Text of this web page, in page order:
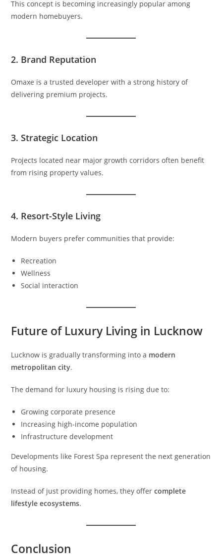
This concept is becoming increasingly popular among
modern homebuyers.
2. Brand Reputation
Omaxe is a trusted developer with a strong history of
delivering premium projects.
3. Strategic Location
Projects located near major growth corridors often benefit
from rising property values.
4. Resort-Style Living
Modern buyers prefer communities that provide:
Recreation
Wellness
Social interaction
Future of Luxury Living in Lucknow
Lucknow is gradually transforming into a modern
metropolitan city.
The demand for luxury housing is rising due to:
Growing corporate presence
Increasing high-income population
Infrastructure development
Developments like Forest Spa represent the next generation
of housing.
Instead of just providing homes, they offercomplete
lifestyle ecosystems.
Conclusion